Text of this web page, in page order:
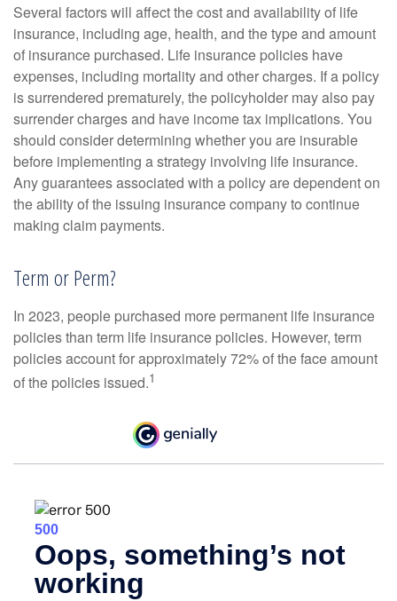
Several factors will affect the cost and availability of life
insurance, including age, health, and the type and amount
of insurance purchased. Life insurance policies have
expenses, including mortality and other charges. If a policy
is surrendered prematurely, the policyholder may also pay
surrender charges and have income tax implications. You
should consider determining whether you are insurable
before implementing a strategy involving life insurance.
Any guarantees associated with a policy are dependent on
the ability of the issuing insurance company to continue
making claim payments.
Term or Perm?
In 2023, people purchased more permanent life insurance
policies than term life insurance policies. However, term
policies account for approximately 72% of the face amount
of the policies issued.1